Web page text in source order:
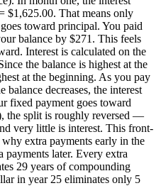
$1,625.00. That means only
toward principal. You paid
balance by $271. This feels
Interest is calculated on the
the balance is highest at the
at the beginning. As you pay
decreases, the interest
fixed payment goes toward
the split is roughly reversed —
very little is interest. This front-
extra payments early in the
payments later. Every extra
29 years of compounding
in year 25 eliminates only 5